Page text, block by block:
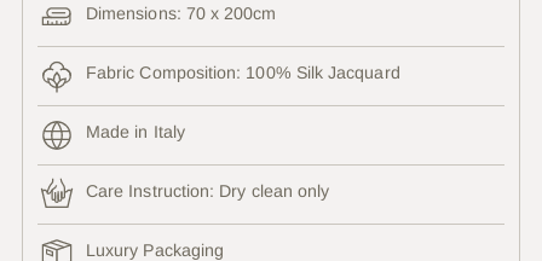
Dimensions: 70 x 200cm
Fabric Composition: 100% Silk Jacquard
Made in Italy
Care Instruction: Dry clean only
Luxury Packaging